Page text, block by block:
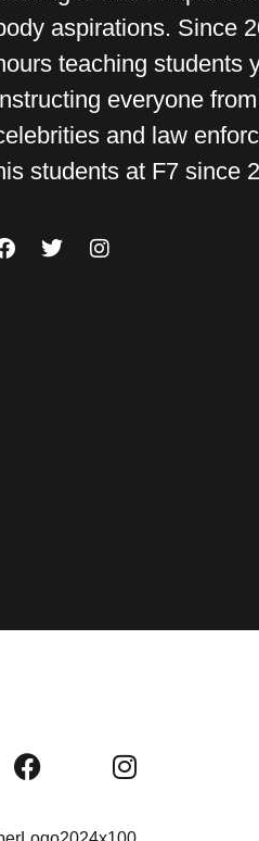
aspirations. Since
teaching students
everyone
and law
students at F7 since